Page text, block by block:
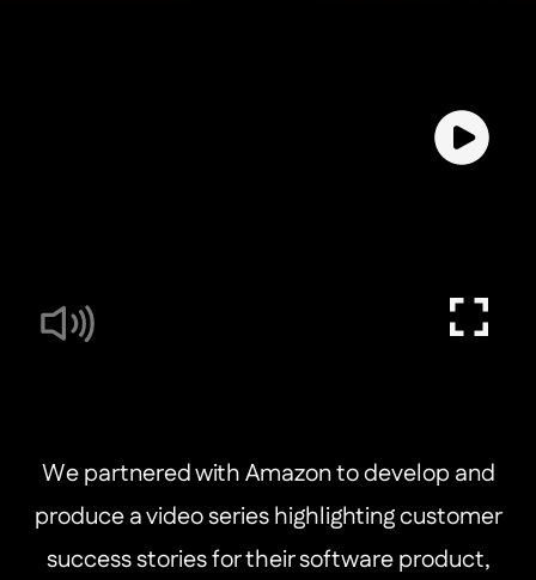
We partnered with Amazon to develop and
produce a video series highlighting customer
success stories for their software product,